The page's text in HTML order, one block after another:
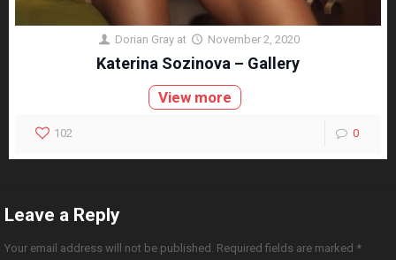
Dorian Gray at November 2, 2020
Katerina Sozinova – Gallery
View more
102 0
Leave a Reply
Your email address will not be published. Required fields are marked *